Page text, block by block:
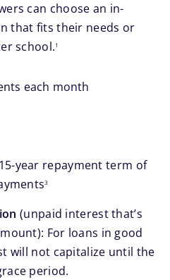
can choose an in-
that fits their needs or
school.
footnote
1
each month
year repayment term of
footnote
3
(unpaid interest that’s
For loans in good
will not capitalize until the
period.